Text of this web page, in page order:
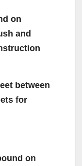
on
and
between
for
on